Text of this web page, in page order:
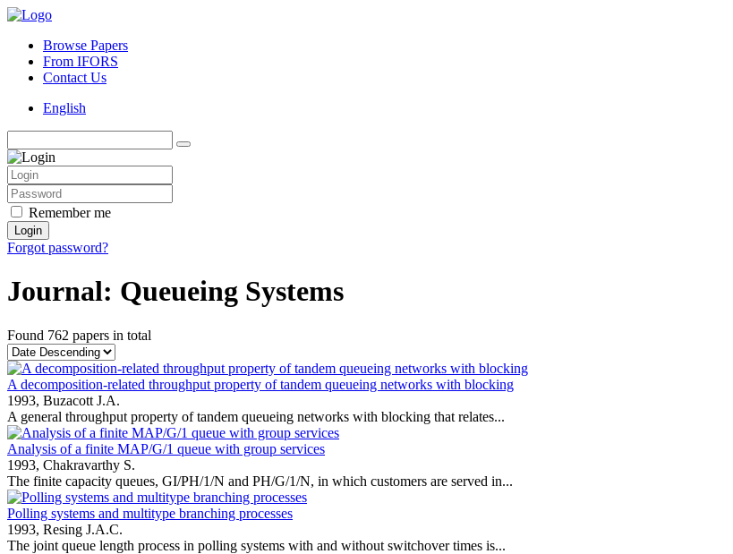
Browse Papers
From IFORS
Contact Us
English
Remember me
Login
Forgot password?
Journal: Queueing Systems
Found 762 papers in total
A decomposition-related throughput property of tandem queueing networks with blocking
1993, Buzacott J.A.
A general throughput property of tandem queueing networks with blocking that relates...
Analysis of a finite MAP/G/1 queue with group services
1993, Chakravarthy S.
The finite capacity queues, GI/PH/1/N and PH/G/1/N, in which customers are served in...
Polling systems and multitype branching processes
1993, Resing J.A.C.
The joint queue length process in polling systems with and without switchover times is...